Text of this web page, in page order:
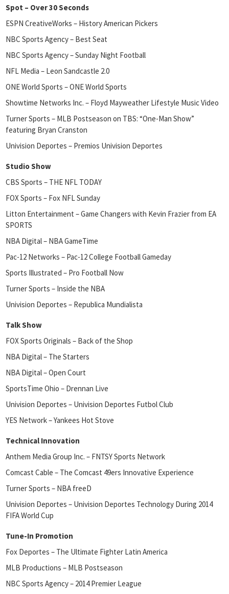
Spot – Over 30 Seconds
ESPN CreativeWorks – History American Pickers
NBC Sports Agency – Best Seat
NBC Sports Agency – Sunday Night Football
NFL Media – Leon Sandcastle 2.0
ONE World Sports – ONE World Sports
Showtime Networks Inc. – Floyd Mayweather Lifestyle Music Video
Turner Sports – MLB Postseason on TBS: “One-Man Show”
featuring Bryan Cranston
Univision Deportes – Premios Univision Deportes
Studio Show
CBS Sports – THE NFL TODAY
FOX Sports – Fox NFL Sunday
Litton Entertainment – Game Changers with Kevin Frazier from EA
SPORTS
NBA Digital – NBA GameTime
Pac-12 Networks – Pac-12 College Football Gameday
Sports Illustrated – Pro Football Now
Turner Sports – Inside the NBA
Univision Deportes – Republica Mundialista
Talk Show
FOX Sports Originals – Back of the Shop
NBA Digital – The Starters
NBA Digital – Open Court
SportsTime Ohio – Drennan Live
Univision Deportes – Univision Deportes Futbol Club
YES Network – Yankees Hot Stove
Technical Innovation
Anthem Media Group Inc. – FNTSY Sports Network
Comcast Cable – The Comcast 49ers Innovative Experience
Turner Sports – NBA freeD
Univision Deportes – Univision Deportes Technology During 2014
FIFA World Cup
Tune-In Promotion
Fox Deportes – The Ultimate Fighter Latin America
MLB Productions – MLB Postseason
NBC Sports Agency – 2014 Premier League